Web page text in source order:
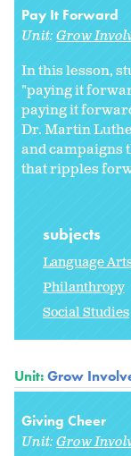
Pay It Forward
Unit:Grow
In this lesson,
"paying it
paying it
Dr. Martin
and campaigns
that ripples
subjects
Language
Philanthropy
Social Studies
Unit:Grow
Giving Cheer
Unit:Grow